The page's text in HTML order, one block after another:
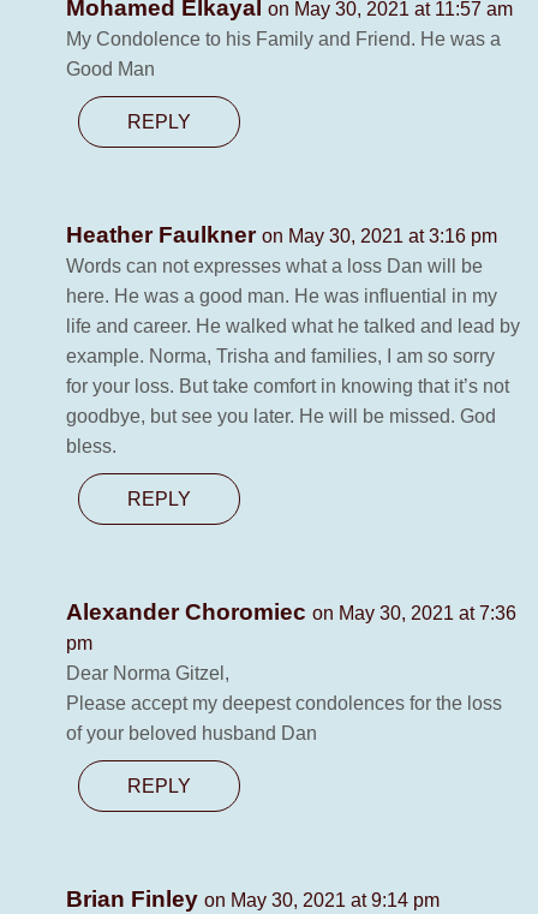
Mohamed Elkayal on May 30, 2021 at 11:57 am
My Condolence to his Family and Friend. He was a
Good Man
REPLY
Heather Faulkner on May 30, 2021 at 3:16 pm
Words can not expresses what a loss Dan will be
here. He was a good man. He was influential in my
life and career. He walked what he talked and lead by
example. Norma, Trisha and families, I am so sorry
for your loss. But take comfort in knowing that it’s not
goodbye, but see you later. He will be missed. God
bless.
REPLY
Alexander Choromiec on May 30, 2021 at 7:36
pm
Dear Norma Gitzel,
Please accept my deepest condolences for the loss
of your beloved husband Dan
REPLY
Brian Finley on May 30, 2021 at 9:14 pm